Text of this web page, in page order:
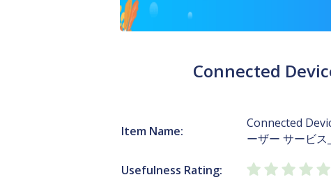
Connected
Item Name:
Connected
ーザー サービス
Usefulness Rating: